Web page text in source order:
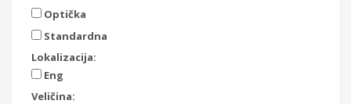
Optička
Standardna
Lokalizacija:
Eng
Veličina: